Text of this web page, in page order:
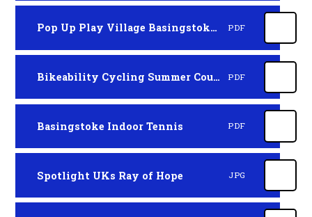
Pop Up Play Village Basingstoke 1st-9th August PDF
Bikeability Cycling Summer Courses PDF
Basingstoke Indoor Tennis PDF
Spotlight UKs Ray of Hope JPG